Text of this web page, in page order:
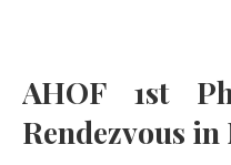
AHOF 1st
Rendezvous